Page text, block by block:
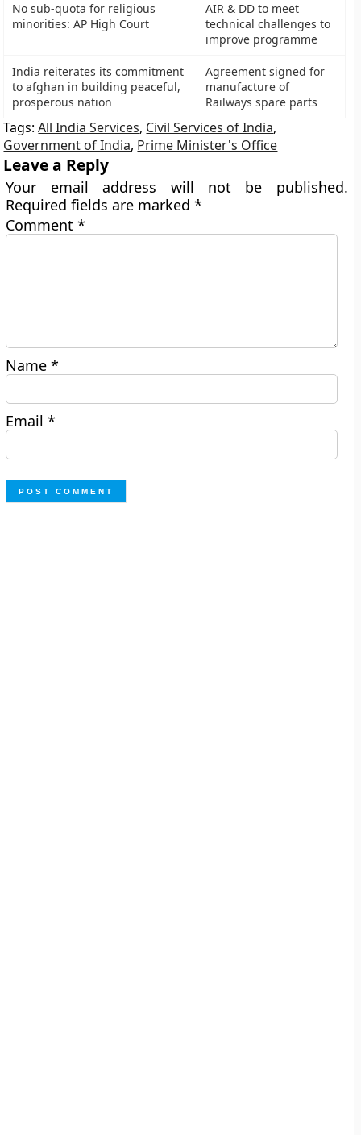
No sub-quota for religious
minorities: AP High Court
AIR & DD to meet
technical challenges to
improve programme
India reiterates its commitment
to afghan in building peaceful,
prosperous nation
Agreement signed for
manufacture of
Railways spare parts
Tags:All India Services, Civil Services of India,
Government of India, Prime Minister's Office
Leave a Reply
Your email address will not be published.
Required fields are marked*
Comment*
Name*
Email*